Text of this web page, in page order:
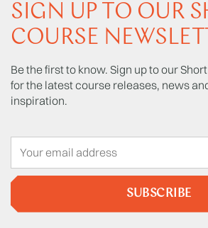
SIGN UP TO OUR
COURSE
Be the first to know. Sign up to our
for the latest course releases, news
inspiration.
SUBSCRIBE